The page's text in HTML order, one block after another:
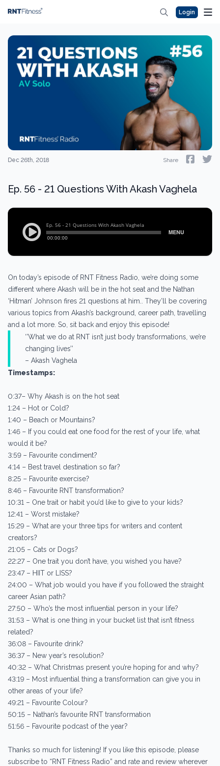
Login
Dec 26th, 2018 Share
Ep. 56 - 21 Questions With Akash Vaghela
On today’s episode of RNT Fitness Radio, we’re doing some
different where Akash will be in the hot seat and the Nathan
‘Hitman’ Johnson fires 21 questions at him.. They’ll be covering
various topics from Akash’s background, career path, travelling
and a lot more. So, sit back and enjoy this episode!
‘’What we do at RNT isn’t just body transformations, we’re
changing lives’’
– Akash Vaghela
Timestamps:
0:37– Why Akash is on the hot seat
1:24 – Hot or Cold?
1:40 – Beach or Mountains?
1:46 – If you could eat one food for the rest of your life, what
would it be?
3:59 – Favourite condiment?
4:14 – Best travel destination so far?
8:25 – Favourite exercise?
8:46 – Favourite RNT transformation?
10:31 – One trait or habit you’d like to give to your kids?
12:41 – Worst mistake?
15:29 – What are your three tips for writers and content
creators?
21:05 – Cats or Dogs?
22:27 – One trait you don’t have, you wished you have?
23:47 – HIIT or LISS?
24:00 – What job would you have if you followed the straight
career Asian path?
27:50 – Who’s the most influential person in your life?
31:53 – What is one thing in your bucket list that isn’t fitness
related?
36:08 – Favourite drink?
36:37 – New year’s resolution?
40:32 – What Christmas present you’re hoping for and why?
43:19 – Most influential thing a transformation can give you in
other areas of your life?
49:21 – Favourite Colour?
50:15 – Nathan’s favourite RNT transformation
51:56 – Favourite podcast of the year?
Thanks so much for listening! If you like this episode, please
subscribe to “RNT Fitness Radio” and rate and review wherever